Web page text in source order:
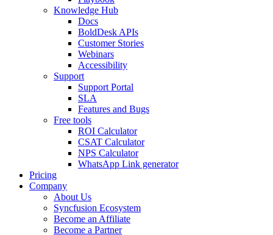
Knowledge Hub
Docs
BoldDesk APIs
Customer Stories
Webinars
Accessibility
Support
Support Portal
SLA
Features and Bugs
Free tools
ROI Calculator
CSAT Calculator
NPS Calculator
WhatsApp Link generator
Pricing
Company
About Us
Syncfusion Ecosystem
Become an Affiliate
Become a Partner